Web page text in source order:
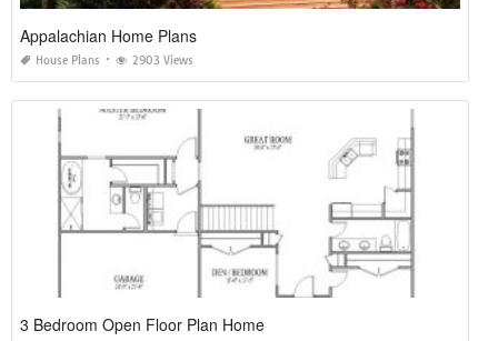
Appalachian Home Plans
House Plans 2903 Views
3 Bedroom Open Floor Plan Home